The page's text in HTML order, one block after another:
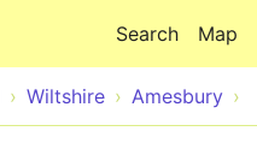
Map
Search
Wiltshire Amesbury